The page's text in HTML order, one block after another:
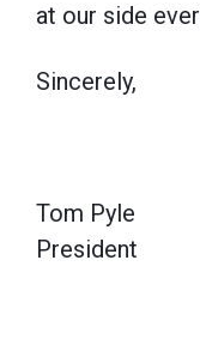
at our side
Sincerely,
Tom Pyle
President